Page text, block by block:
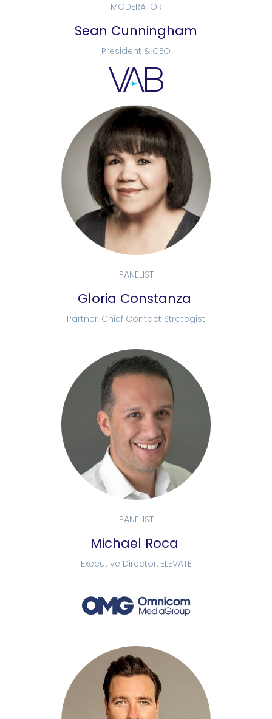
MODERATOR
Sean Cunningham
President & CEO
PANELIST
Gloria Constanza
Partner, Chief Contact Strategist
PANELIST
Michael Roca
Executive Director, ELEVATE